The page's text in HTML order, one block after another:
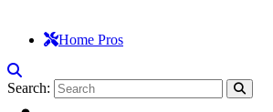
Home Pros
Search: